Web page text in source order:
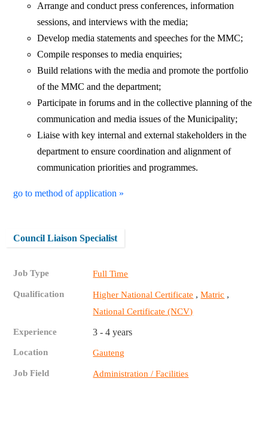
Arrange and conduct press conferences, information
sessions, and interviews with the media;
Develop media statements and speeches for the MMC;
Compile responses to media enquiries;
Build relations with the media and promote the portfolio
of the MMC and the department;
Participate in forums and in the collective planning of the
communication and media issues of the Municipality;
Liaise with key internal and external stakeholders in the
department to ensure coordination and alignment of
communication priorities and programmes.
go to method of application »
Council Liaison Specialist
Job Type Full Time
Qualification Higher National Certificate ,Matric ,
National Certificate (NCV)
Experience 3 - 4 years
Location Gauteng
Job Field Administration / Facilities